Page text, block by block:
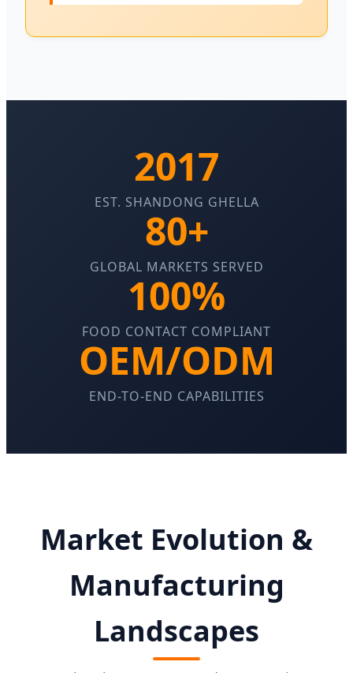
2017
EST. SHANDONG GHELLA
80+
GLOBAL MARKETS SERVED
100%
FOOD CONTACT COMPLIANT
OEM/ODM
END-TO-END CAPABILITIES
Market Evolution &
Manufacturing
Landscapes